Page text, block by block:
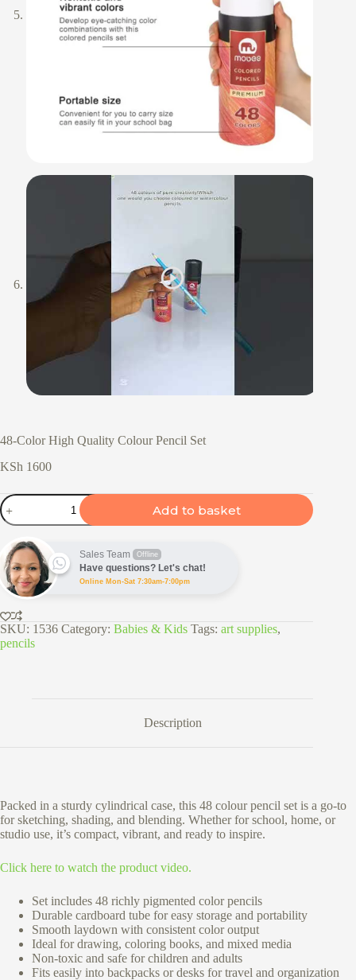
48-Color High Quality Colour Pencil Set
KSh 1600
48-
Color
High
Quality
Colour
Pencil
Set
quantity
Add to basket
Sales Team Offline
Have questions? Let's chat!
Online Mon-Sat 7:30am-7:00pm
SKU: 1536 Category: Babies & Kids Tags: art supplies,
pencils
Description
Packed in a sturdy cylindrical case, this 48 colour pencil set is a go-to
for sketching, shading, and blending. Whether for school, home, or
studio use, it’s compact, vibrant, and ready to inspire.
Click here to watch the product video.
Set includes 48 richly pigmented color pencils
Durable cardboard tube for easy storage and portability
Smooth laydown with consistent color output
Ideal for drawing, coloring books, and mixed media
Non-toxic and safe for children and adults
Fits easily into backpacks or desks for travel and organization